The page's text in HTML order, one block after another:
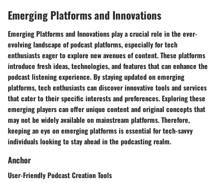
Emerging Platforms and Innovations
Emerging Platforms and Innovations play a crucial role in the ever-
evolving landscape of podcast platforms, especially for tech
enthusiasts eager to explore new avenues of content. These platforms
introduce fresh ideas, technologies, and features that can enhance the
podcast listening experience. By staying updated on emerging
platforms, tech enthusiasts can discover innovative tools and services
that cater to their specific interests and preferences. Exploring these
emerging players can offer unique content and original concepts that
may not be widely available on mainstream platforms. Therefore,
keeping an eye on emerging platforms is essential for tech-savvy
individuals looking to stay ahead in the podcasting realm.
Anchor
User-Friendly Podcast Creation Tools